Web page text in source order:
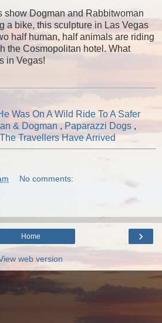
Dogman and Rabbitwoman
a bike, this sculpture in Las Vegas
half human, half animals are riding
the Cosmopolitan hotel. What
in Vegas!
Was On A Wild Ride To A Safer
& Dogman , Paparazzi Dogs ,
The Travellers Have Arrived
No comments:
›
Home
web version